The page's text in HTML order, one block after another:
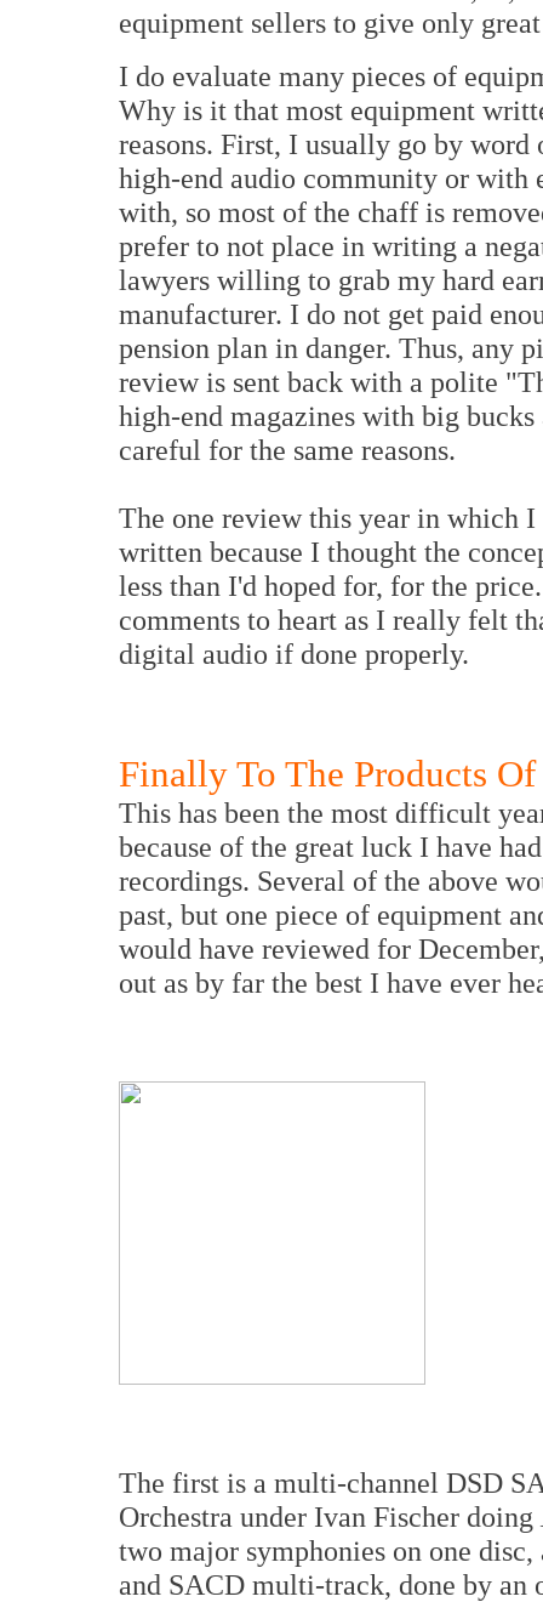
equipment sellers to give only
I do evaluate many pieces of
Why is it that most equipment
reasons. First, I usually go by
high-end audio community or
with, so most of the chaff is
prefer to not place in writing a
lawyers willing to grab my hard
manufacturer. I do not get paid
pension plan in danger. Thus, any
review is sent back with a polite
high-end magazines with big
careful for the same reasons.
The one review this year in which
written because I thought the
less than I'd hoped for, for the
comments to heart as I really felt
digital audio if done properly.
Finally To The Products Of
This has been the most difficult
because of the great luck I have
recordings. Several of the above
past, but one piece of equipment
would have reviewed for
out as by far the best I have ever
The first is a multi-channel DSD
Orchestra under Ivan Fischer doing
two major symphonies on one
and SACD multi-track, done by an